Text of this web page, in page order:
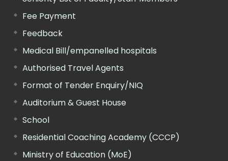
Fee Payment
Feedback
Medical Bill/empanelled hospitals
Authorised Travel Agents
Format of Tender Enquiry/NIQ
Auditorium & Guest House
School
Residential Coaching Academy (CCCP)
Ministry of Education (MoE)